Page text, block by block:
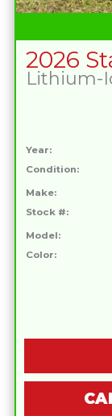
2026
Lithium-
Year:
Condition:
Make:
Stock #:
Model:
Color: